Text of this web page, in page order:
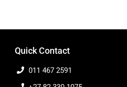
Quick Contact
011 467 2591